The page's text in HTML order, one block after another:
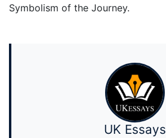
Symbolism of the Journey.
UK Essays